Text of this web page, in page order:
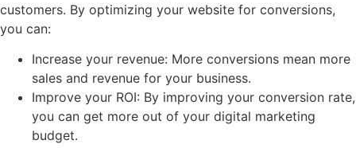
customers. By optimizing your website for conversions,
you can:
Increase your revenue: More conversions mean more
sales and revenue for your business.
Improve your ROI: By improving your conversion rate,
you can get more out of your digital marketing
budget.